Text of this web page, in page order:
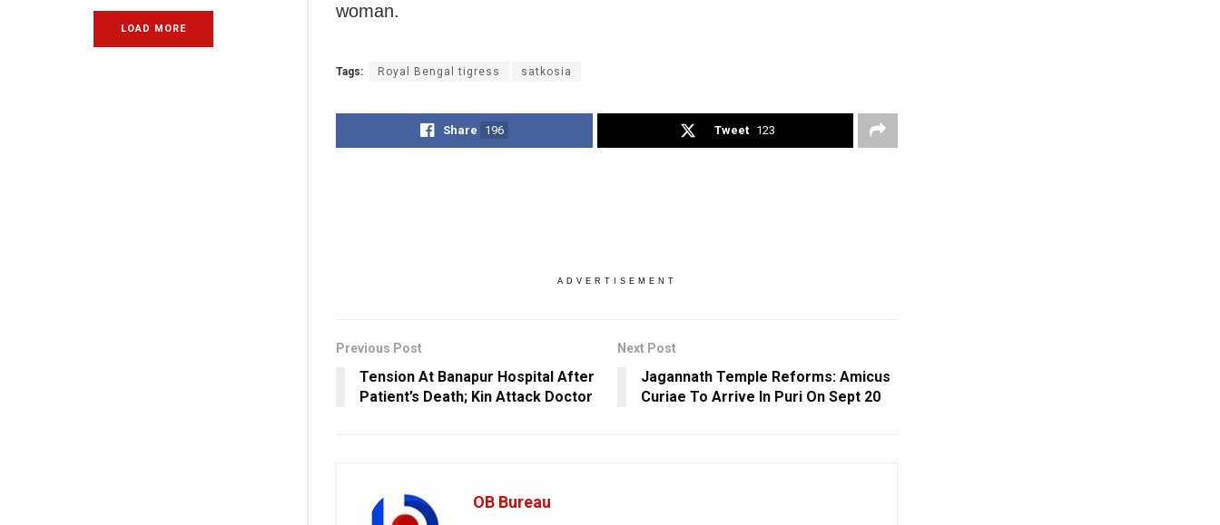
LOAD MORE
woman.
Tags: Royal Bengal tigress satkosia
Share 196 Tweet 123
ADVERTISEMENT
Previous Post
Tension At Banapur Hospital After
Patient’s Death; Kin Attack Doctor
Next Post
Jagannath Temple Reforms: Amicus
Curiae To Arrive In Puri On Sept 20
OB Bureau